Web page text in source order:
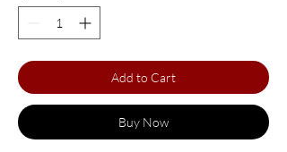
Add to Cart
Buy Now